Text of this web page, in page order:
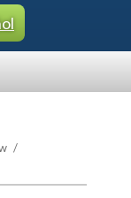
/